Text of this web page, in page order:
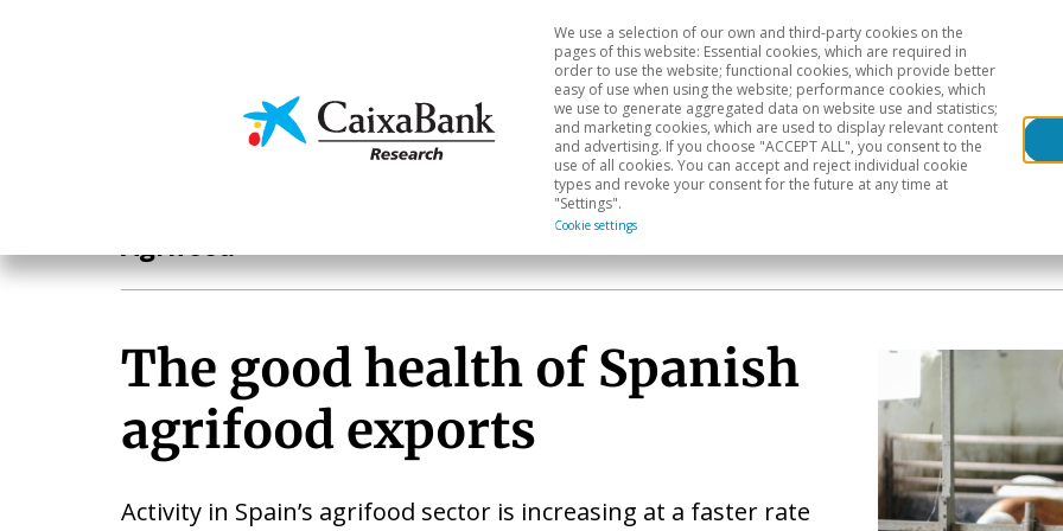
Economics & Markets Sectoral analysis Geographical areas
We use a selection of our own and third-party cookies on the
pages of this website: Essential cookies, which are required in
order to use the website; functional cookies, which provide better
easy of use when using the website; performance cookies, which
we use to generate aggregated data on website use and statistics;
and marketing cookies, which are used to display relevant content
and advertising. If you choose "ACCEPT ALL", you consent to the
use of all cookies. You can accept and reject individual cookie
types and revoke your consent for the future at any time at
"Settings".
Cookie settings
Agrifood
The good health of Spanish
agrifood exports
Activity in Spain’s agrifood sector is increasing at a faster rate